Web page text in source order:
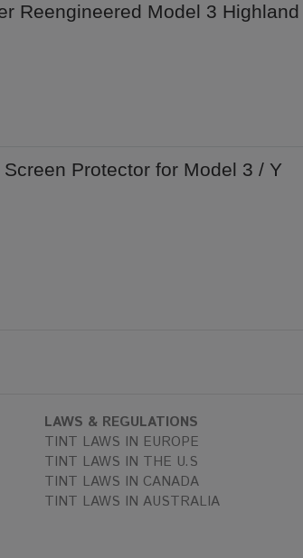
Reengineered Model 3
Protector for Model 3 / Y
LAWS & REGULATIONS
TINT LAWS IN EUROPE
TINT LAWS IN THE U.S
TINT LAWS IN CANADA
TINT LAWS IN AUSTRALIA